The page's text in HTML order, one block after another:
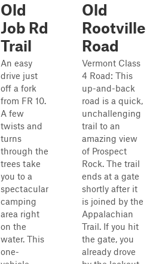
Old
Job Rd
Trail
An easy
drive just
off a fork
from FR 10.
A few
twists and
turns
through the
trees take
you to a
spectacular
camping
area right
on the
water. This
one-
Old
Rootville
Road
Vermont Class
4 Road: This
up-and-back
road is a quick,
unchallenging
trail to an
amazing view
of Prospect
Rock. The trail
ends at a gate
shortly after it
is joined by the
Appalachian
Trail. If you hit
the gate, you
already drove